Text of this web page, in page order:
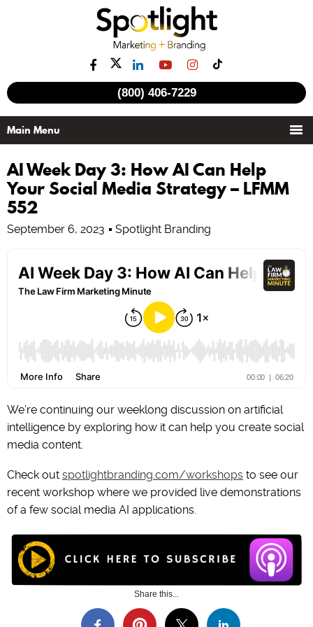
(800) 406-7229
AI Week Day 3: How AI Can Help
Your Social Media Strategy – LFMM
552
September 6, 2023 Spotlight Branding
We’re continuing our weeklong discussion on artificial
intelligence by exploring how it can help you create social
media content.
Check out spotlightbranding.com/workshops to see our
recent workshop where we provided live demonstrations
of a few social media AI applications.
Share this...